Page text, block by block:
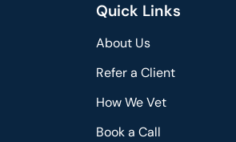
Quick Links
About Us
Refer a Client
How We Vet
Book a Call